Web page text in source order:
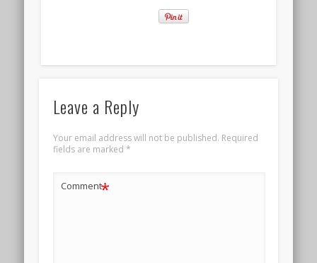
Leave a Reply
Your email address will not be published. Required
fields are marked *
Comment*